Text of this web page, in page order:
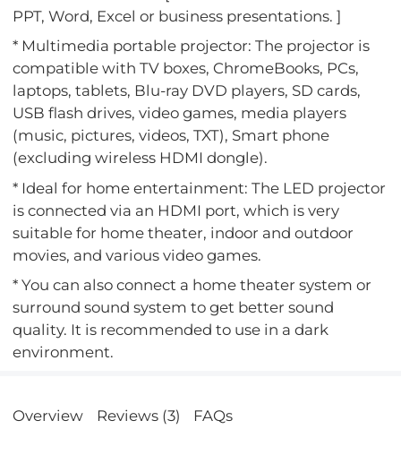
PPT, Word, Excel or business presentations. ]
* Multimedia portable projector: The projector is
compatible with TV boxes, ChromeBooks, PCs,
laptops, tablets, Blu-ray DVD players, SD cards,
USB flash drives, video games, media players
(music, pictures, videos, TXT), Smart phone
(excluding wireless HDMI dongle).
* Ideal for home entertainment: The LED projector
is connected via an HDMI port, which is very
suitable for home theater, indoor and outdoor
movies, and various video games.
* You can also connect a home theater system or
surround sound system to get better sound
quality. It is recommended to use in a dark
environment.
Overview Reviews (3) FAQs